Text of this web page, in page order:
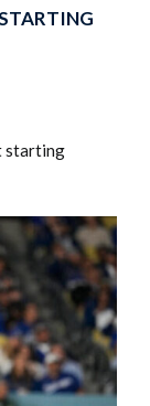
starting